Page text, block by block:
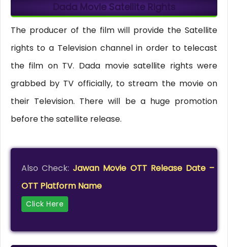
Dada Movie Satellite Rights
The producer of the film will provide the Satellite
rights to a Television channel in order to telecast
the film on TV. Dada movie satellite rights were
grabbed by TV officially, to stream the movie on
their Television. There will be a huge promotion
before the satellite release.
Also Check:Jawan Movie OTT Release Date –
OTT Platform Name
Click Here